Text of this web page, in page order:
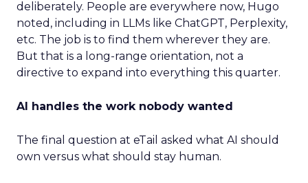
deliberately. People are everywhere now, Hugo
noted, including in LLMs like ChatGPT, Perplexity,
etc. The job is to find them wherever they are.
But that is a long-range orientation, not a
directive to expand into everything this quarter.
AI handles the work nobody wanted
The final question at eTail asked what AI should
own versus what should stay human.